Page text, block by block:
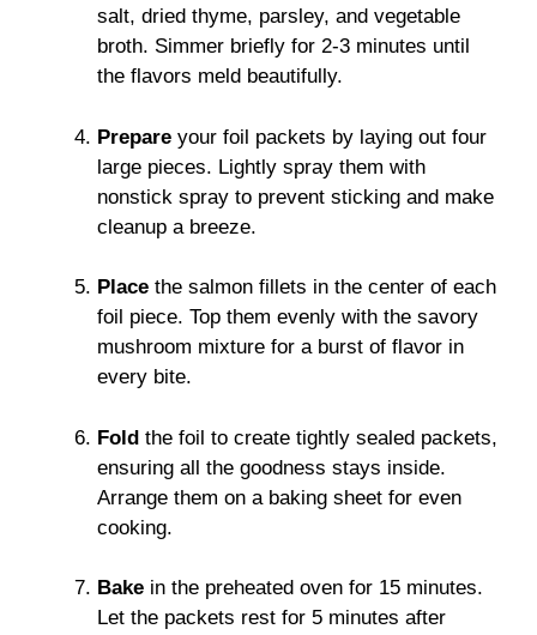
salt, dried thyme, parsley, and vegetable
broth. Simmer briefly for 2-3 minutes until
the flavors meld beautifully.
Prepare your foil packets by laying out four
large pieces. Lightly spray them with
nonstick spray to prevent sticking and make
cleanup a breeze.
Place the salmon fillets in the center of each
foil piece. Top them evenly with the savory
mushroom mixture for a burst of flavor in
every bite.
Fold the foil to create tightly sealed packets,
ensuring all the goodness stays inside.
Arrange them on a baking sheet for even
cooking.
Bake in the preheated oven for 15 minutes.
Let the packets rest for 5 minutes after